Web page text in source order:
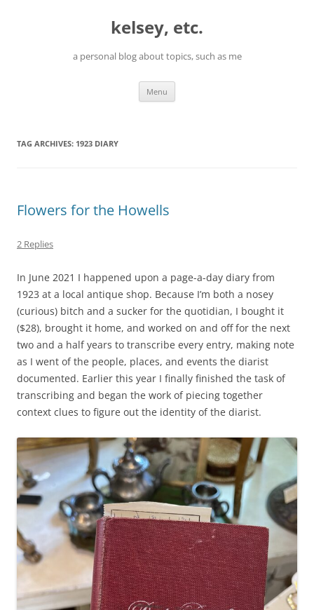
kelsey, etc.
a personal blog about topics, such as me
Menu
TAG ARCHIVES: 1923 DIARY
Flowers for the Howells
2 Replies
In June 2021 I happened upon a page-a-day diary from
1923 at a local antique shop. Because I’m both a nosey
(curious) bitch and a sucker for the quotidian, I bought it
($28), brought it home, and worked on and off for the next
two and a half years to transcribe every entry, making note
as I went of the people, places, and events the diarist
documented. Earlier this year I finally finished the task of
transcribing and began the work of piecing together
context clues to figure out the identity of the diarist.